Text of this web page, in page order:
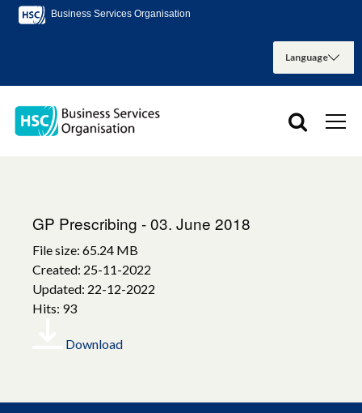
Business Services Organisation
GP Prescribing - 03. June 2018
File size: 65.24 MB
Created: 25-11-2022
Updated: 22-12-2022
Hits: 93
Download